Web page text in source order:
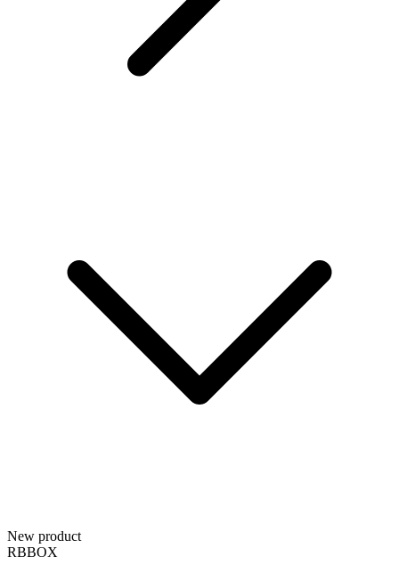
New product
RBBOX